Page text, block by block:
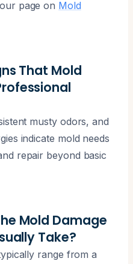
page on Mold
That Mold
musty odors, and
indicate mold needs
repair beyond basic
Mold Damage
Take?
range from a